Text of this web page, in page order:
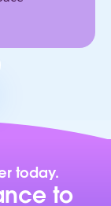
today.
to